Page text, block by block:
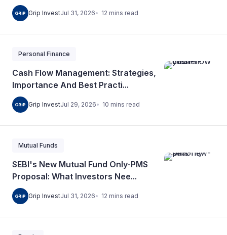
Grip InvestJul 31, 2026 12 mins read
Personal Finance
Cash Flow Management: Strategies,
Importance And Best Practi...
Grip InvestJul 29, 2026 10 mins read
Mutual Funds
SEBI's New Mutual Fund Only-PMS
Proposal: What Investors Nee...
Grip InvestJul 31, 2026 12 mins read